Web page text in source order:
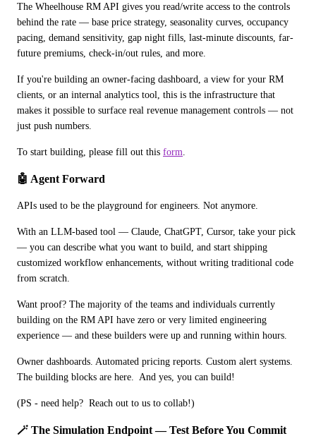
The Wheelhouse RM API gives you read/write access to the controls
behind the rate — base price strategy, seasonality curves, occupancy
pacing, demand sensitivity, gap night fills, last-minute discounts, far-
future premiums, check-in/out rules, and more.
If you're building an owner-facing dashboard, a view for your RM
clients, or an internal analytics tool, this is the infrastructure that
makes it possible to surface real revenue management controls — not
just push numbers.
To start building, please fill out this form.
🤖 Agent Forward
APIs used to be the playground for engineers. Not anymore.
With an LLM-based tool — Claude, ChatGPT, Cursor, take your pick
— you can describe what you want to build, and start shipping
customized workflow enhancements, without writing traditional code
from scratch.
Want proof? The majority of the teams and individuals currently
building on the RM API have zero or very limited engineering
experience — and these builders were up and running within hours.
Owner dashboards. Automated pricing reports. Custom alert systems.
The building blocks are here.  And yes, you can build!
(PS - need help?  Reach out to us to collab!)
🪄 The Simulation Endpoint — Test Before You Commit